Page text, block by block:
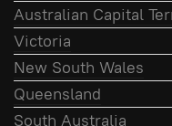
Australian Capital
Victoria
New South Wales
Queensland
South Australia